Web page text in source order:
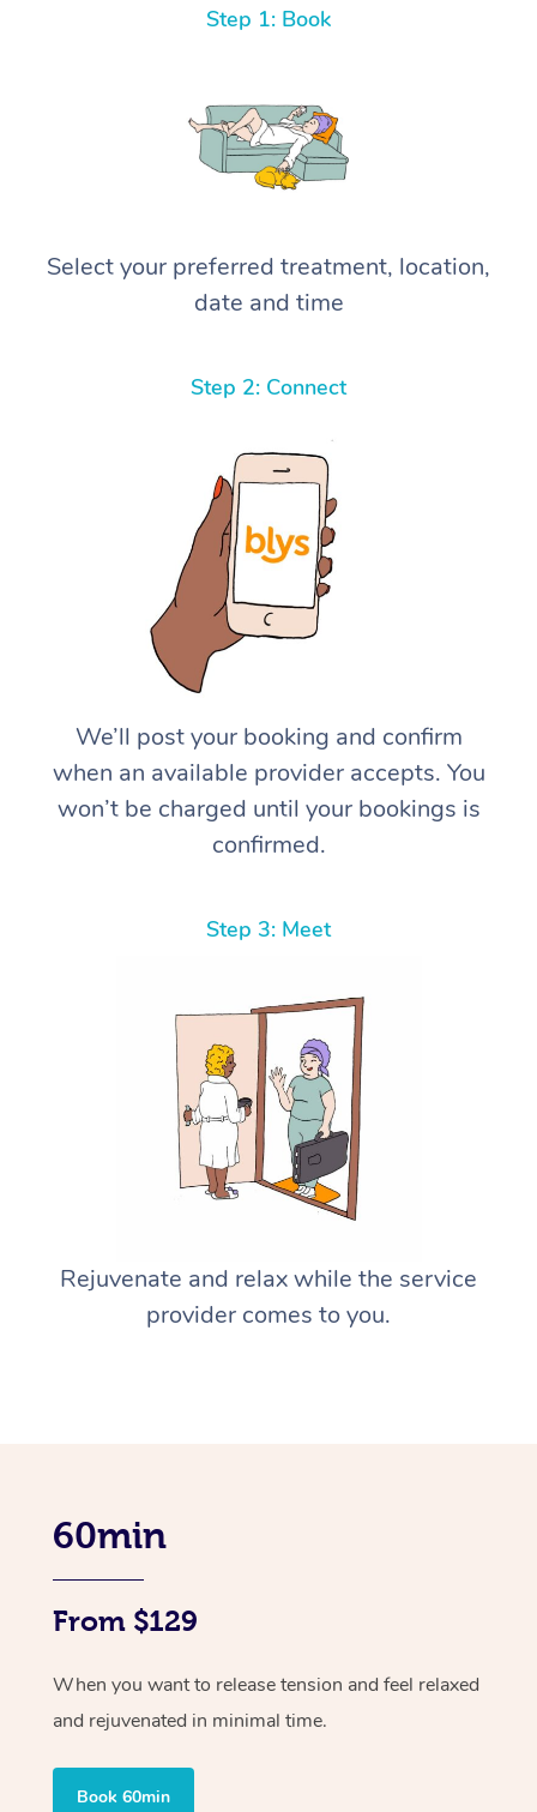
Step 1: Book
Select your preferred treatment, location,
date and time
Step 2: Connect
We’ll post your booking and confirm
when an available provider accepts. You
won’t be charged until your bookings is
confirmed.
Step 3: Meet
Rejuvenate and relax while the service
provider comes to you.
60min
From $129
When you want to release tension and feel relaxed
and rejuvenated in minimal time.
Book 60min